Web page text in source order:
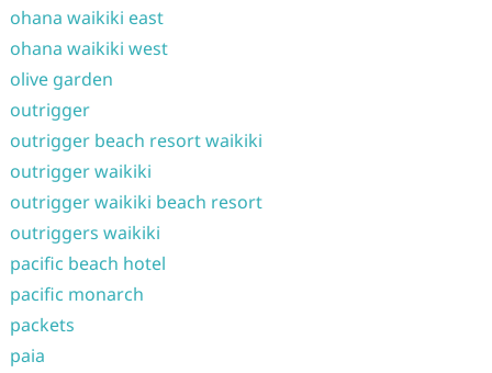
ohana waikiki east
ohana waikiki west
olive garden
outrigger
outrigger beach resort waikiki
outrigger waikiki
outrigger waikiki beach resort
outriggers waikiki
pacific beach hotel
pacific monarch
packets
paia